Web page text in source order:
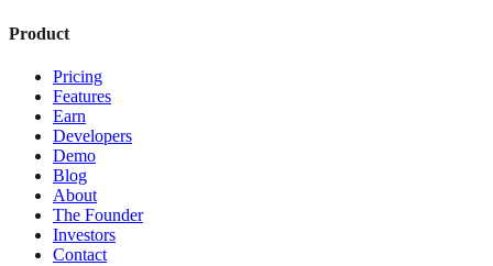
Product
Pricing
Features
Earn
Developers
Demo
Blog
About
The Founder
Investors
Contact